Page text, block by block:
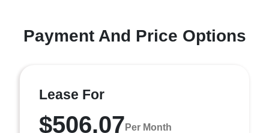
Payment And Price Options
Lease For
$506.07 Per Month